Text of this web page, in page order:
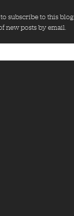
subscribe to this blog
new posts by email.